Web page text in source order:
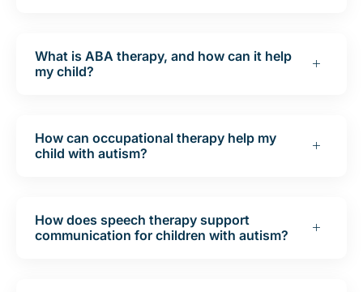
What is ABA therapy, and how can it help
my child?
How can occupational therapy help my
child with autism?
How does speech therapy support
communication for children with autism?